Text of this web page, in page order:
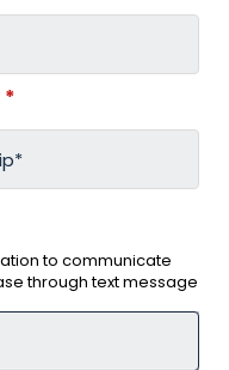
*
to communicate
through text message